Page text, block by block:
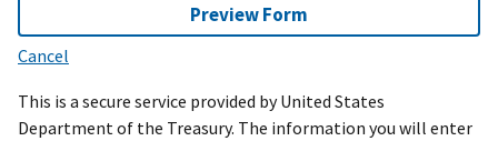
Preview Form
Cancel
This is a secure service provided by United States
Department of the Treasury. The information you will enter